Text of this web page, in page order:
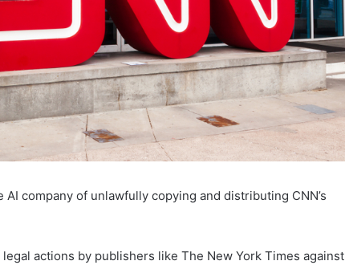
company of unlawfully copying and distributing CNN’s
actions by publishers like The New York Times against